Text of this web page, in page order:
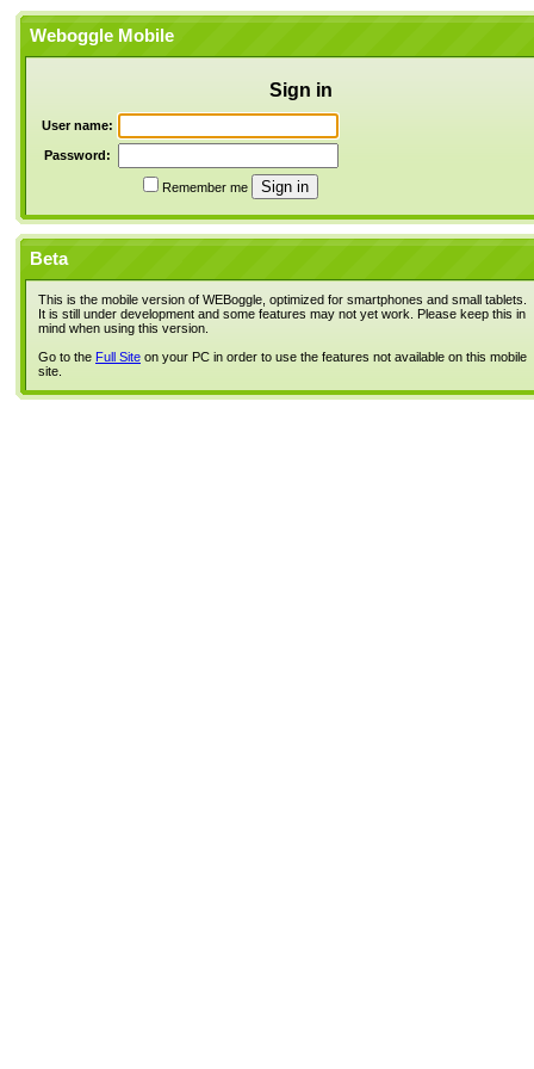
Weboggle Mobile
Sign in
User name:
Password:
Remember me
Beta
This is the mobile version of WEBoggle, optimized for smartphones and small tablets.
It is still under development and some features may not yet work. Please keep this in
mind when using this version.
Go to the Full Site on your PC in order to use the features not available on this mobile
site.